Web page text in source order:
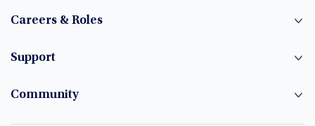
Careers & Roles
Support
Community